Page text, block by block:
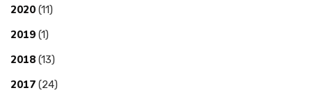
2020 (11)
2019 (1)
2018 (13)
2017 (24)